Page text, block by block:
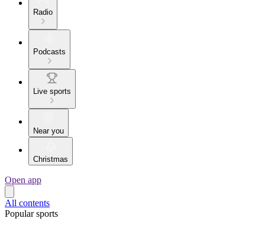
Radio
Podcasts
Live sports
Near you
Christmas
Open app
All contents
Popular sports